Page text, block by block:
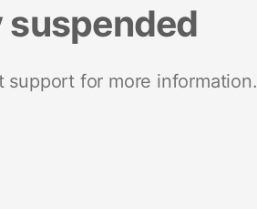
for more information.